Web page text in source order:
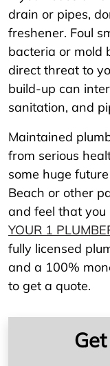
drain or pipes,
freshener. Foul
bacteria or mold
direct threat to
build-up can
sanitation, and
Maintained
from serious
some huge
Beach or other
and feel that you
YOUR 1
fully licensed
and a 100%
to get a quote.